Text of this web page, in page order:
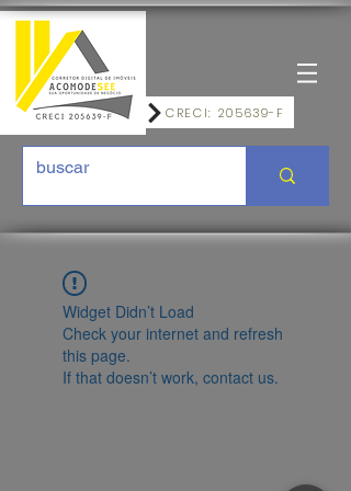
CRECI: 205639-F
Widget Didn’t Load
Check your internet and refresh
this page.
If that doesn’t work, contact us.